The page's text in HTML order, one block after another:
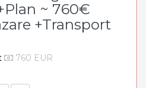
~ 760€
+Transport
760 EUR